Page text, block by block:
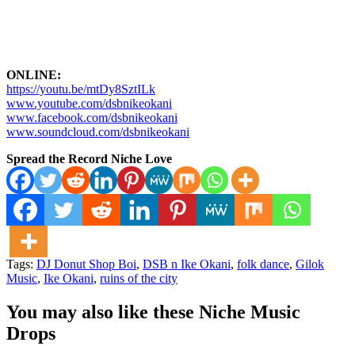
ONLINE:
https://youtu.be/mtDy8SztILk
www.youtube.com/dsbnikeokani
www.facebook.com/dsbnikeokani
www.soundcloud.com/dsbnikeokani
Spread the Record Niche Love
Tags: DJ Donut Shop Boi, DSB n Ike Okani, folk dance, Gilok
Music, Ike Okani, ruins of the city
You may also like these Niche Music
Drops